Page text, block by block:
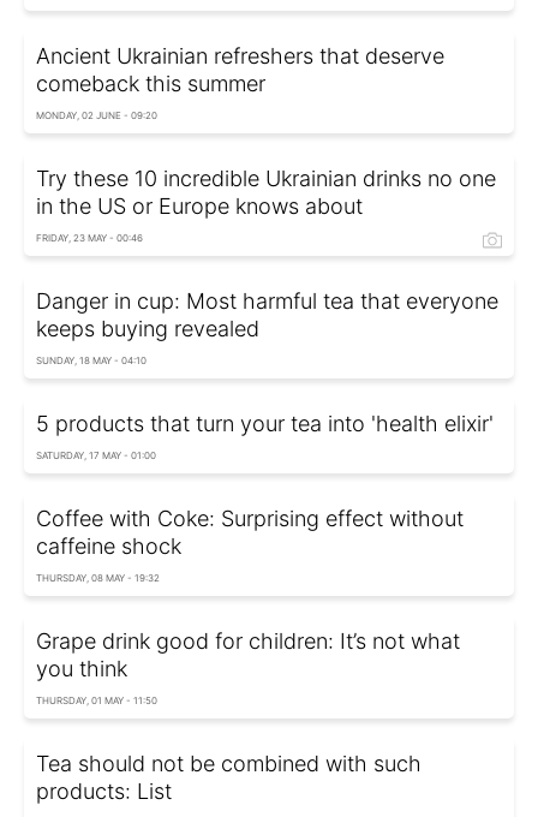
Ancient Ukrainian refreshers that deserve
comeback this summer
MONDAY, 02 JUNE - 09:20
Try these 10 incredible Ukrainian drinks no one
in the US or Europe knows about
FRIDAY, 23 MAY - 00:46
Danger in cup: Most harmful tea that everyone
keeps buying revealed
SUNDAY, 18 MAY - 04:10
5 products that turn your tea into 'health elixir'
SATURDAY, 17 MAY - 01:00
Coffee with Coke: Surprising effect without
caffeine shock
THURSDAY, 08 MAY - 19:32
Grape drink good for children: It’s not what
you think
THURSDAY, 01 MAY - 11:50
Tea should not be combined with such
products: List